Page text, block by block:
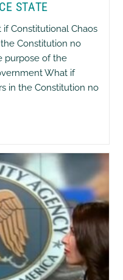
STATE
Constitutional Chaos
Constitution no
purpose of the
What if
in the Constitution no